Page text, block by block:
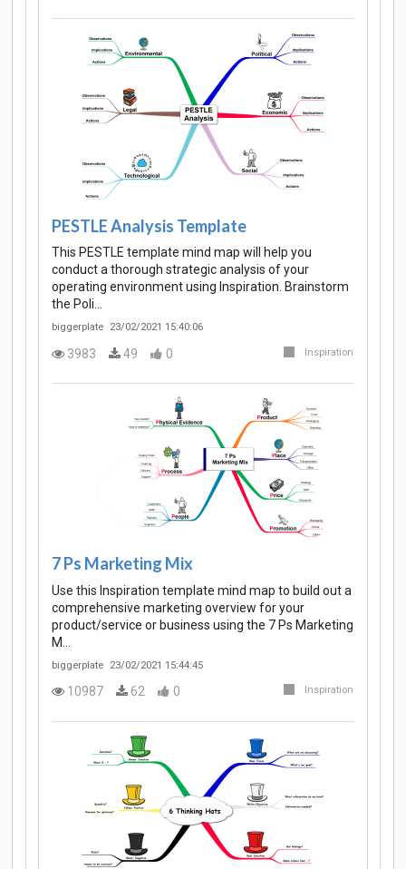
PESTLE Analysis Template
This PESTLE template mind map will help you
conduct a thorough strategic analysis of your
operating environment using Inspiration. Brainstorm
the Poli…
biggerplate 23/02/2021 15:40:06
3983 49 0 Inspiration
7 Ps Marketing Mix
Use this Inspiration template mind map to build out a
comprehensive marketing overview for your
product/service or business using the 7 Ps Marketing
M…
biggerplate 23/02/2021 15:44:45
10987 62 0 Inspiration